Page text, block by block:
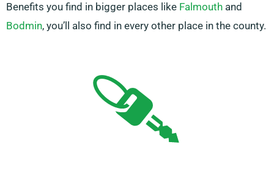
Benefits you find in bigger places like Falmouth and
Bodmin, you’ll also find in every other place in the county.